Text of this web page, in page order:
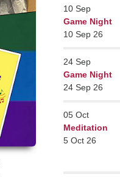
10 Sep
Game Night
10 Sep 26
24 Sep
Game Night
24 Sep 26
05 Oct
Meditation
5 Oct 26